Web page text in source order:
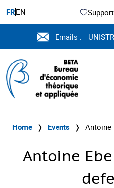
FREN
Emails :
Home ❭ Events ❭ Antoine
Antoine